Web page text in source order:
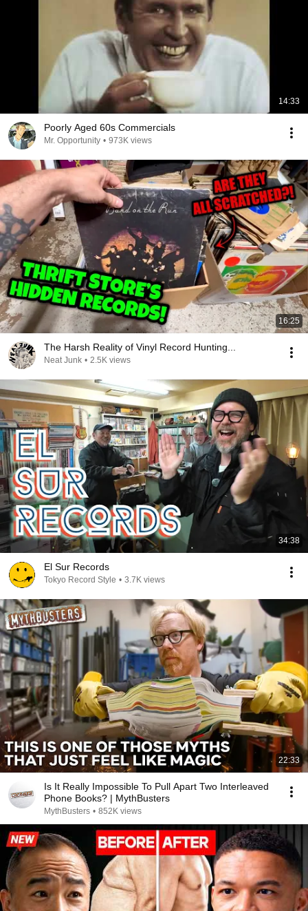
14:33
Poorly Aged 60s Commercials
Mr. Opportunity • 973K views
16:25
The Harsh Reality of Vinyl Record Hunting...
Neat Junk • 2.5K views
34:38
El Sur Records
Tokyo Record Style • 3.7K views
22:33
Is It Really Impossible To Pull Apart Two Interleaved
Phone Books? | MythBusters
MythBusters • 852K views